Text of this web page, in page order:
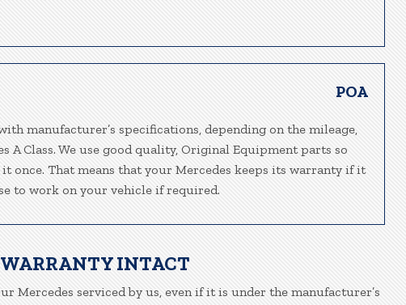
POA
manufacturer’s specifications, depending on the mileage,
A Class. We use good quality, Original Equipment parts so
once. That means that your Mercedes keeps its warranty if it
to work on your vehicle if required.
WARRANTY INTACT
Mercedes serviced by us, even if it is under the manufacturer’s